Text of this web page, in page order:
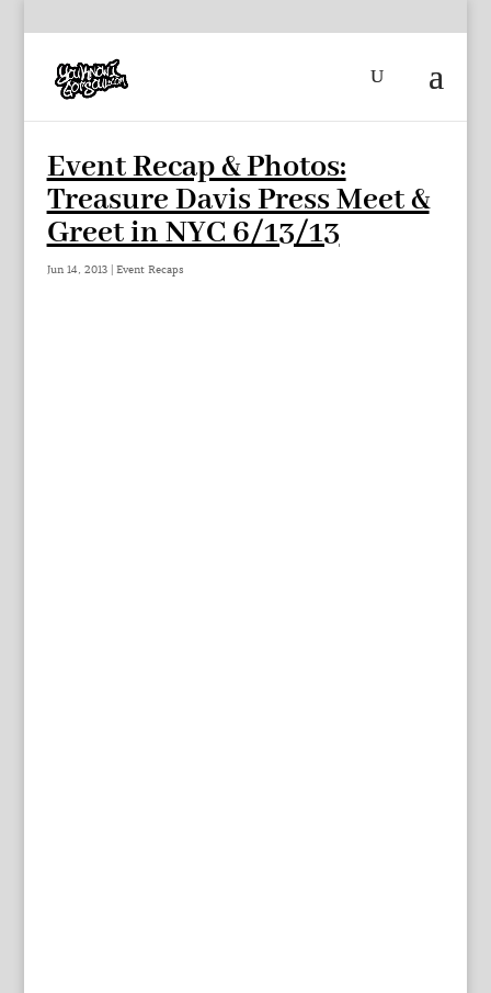
Event Recap & Photos:
Treasure Davis Press Meet &
Greet in NYC 6/13/13
Jun 14, 2013| Event Recaps